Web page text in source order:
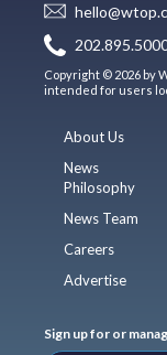
Copyright © 2026 by
intended for users
About Us
News
Philosophy
News Team
Careers
Advertise
Sign up for or